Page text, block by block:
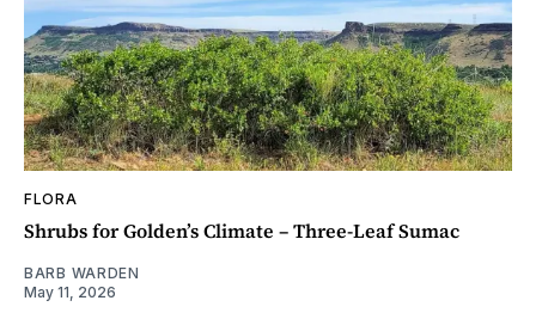
FLORA
Shrubs for Golden’s Climate – Three-Leaf Sumac
BARB WARDEN
May 11, 2026